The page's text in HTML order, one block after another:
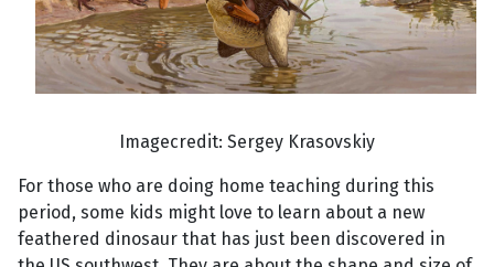
Imagecredit: Sergey Krasovskiy
For those who are doing home teaching during this
period, some kids might love to learn about a new
feathered dinosaur that has just been discovered in